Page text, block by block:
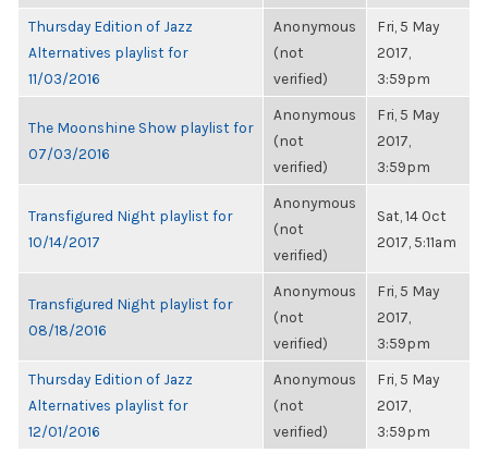
Thursday Edition of Jazz
Alternatives playlist for
11/03/2016
Anonymous
(not
verified)
Fri, 5 May
2017,
3:59pm
The Moonshine Show playlist for
07/03/2016
Anonymous
(not
verified)
Fri, 5 May
2017,
3:59pm
Transfigured Night playlist for
10/14/2017
Anonymous
(not
verified)
Sat, 14 Oct
2017, 5:11am
Transfigured Night playlist for
08/18/2016
Anonymous
(not
verified)
Fri, 5 May
2017,
3:59pm
Thursday Edition of Jazz
Alternatives playlist for
12/01/2016
Anonymous
(not
verified)
Fri, 5 May
2017,
3:59pm